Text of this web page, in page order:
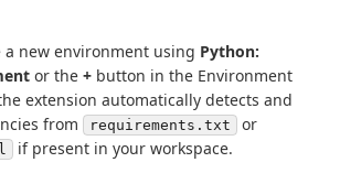
a new environment using Python:
or the+ button in the Environment
extension automatically detects and
from
requirements.txt or
if present in your workspace.